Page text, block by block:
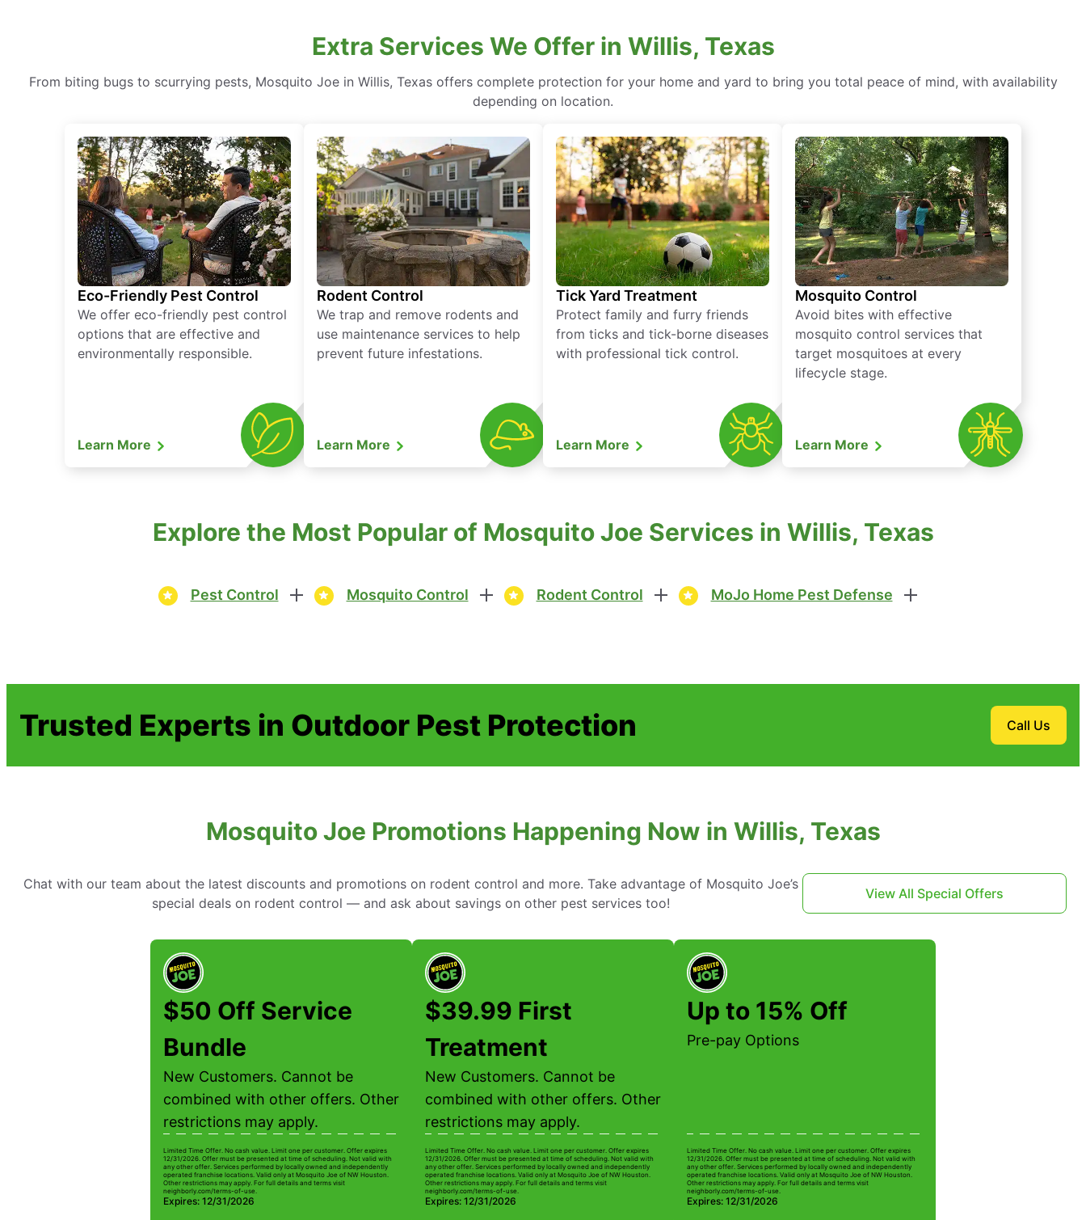
Extra Services We Offer in Willis, Texas
From biting bugs to scurrying pests, Mosquito Joe in Willis, Texas offers complete protection for your home and yard to bring you total peace of mind, with availability
depending on location.
Eco-Friendly Pest Control
We offer eco-friendly pest control
options that are effective and
environmentally responsible.
Learn More
Rodent Control
We trap and remove rodents and
use maintenance services to help
prevent future infestations.
Learn More
Tick Yard Treatment
Protect family and furry friends
from ticks and tick-borne diseases
with professional tick control.
Learn More
Mosquito Control
Avoid bites with effective
mosquito control services that
target mosquitoes at every
lifecycle stage.
Learn More
Explore the Most Popular of Mosquito Joe Services in Willis, Texas
Pest Control Mosquito Control Rodent Control MoJo Home Pest Defense
Trusted Experts in Outdoor Pest Protection Call Us
Mosquito Joe Promotions Happening Now in Willis, Texas
Chat with our team about the latest discounts and promotions on rodent control and more. Take advantage of Mosquito Joe’s
special deals on rodent control — and ask about savings on other pest services too!
View All Special Offers
$50 Off Service
Bundle
New Customers. Cannot be
combined with other offers. Other
restrictions may apply.
Limited Time Offer. No cash value. Limit one per customer. Offer expires
12/31/2026. Offer must be presented at time of scheduling. Not valid with
any other offer. Services performed by locally owned and independently
operated franchise locations. Valid only at Mosquito Joe of NW Houston.
Other restrictions may apply. For full details and terms visit
neighborly.com/terms-of-use.
Expires: 12/31/2026
$39.99 First
Treatment
New Customers. Cannot be
combined with other offers. Other
restrictions may apply.
Limited Time Offer. No cash value. Limit one per customer. Offer expires
12/31/2026. Offer must be presented at time of scheduling. Not valid with
any other offer. Services performed by locally owned and independently
operated franchise locations. Valid only at Mosquito Joe of NW Houston.
Other restrictions may apply. For full details and terms visit
neighborly.com/terms-of-use.
Expires: 12/31/2026
Up to 15% Off
Pre-pay Options
Limited Time Offer. No cash value. Limit one per customer. Offer expires
12/31/2026. Offer must be presented at time of scheduling. Not valid with
any other offer. Services performed by locally owned and independently
operated franchise locations. Valid only at Mosquito Joe of NW Houston.
Other restrictions may apply. For full details and terms visit
neighborly.com/terms-of-use.
Expires: 12/31/2026